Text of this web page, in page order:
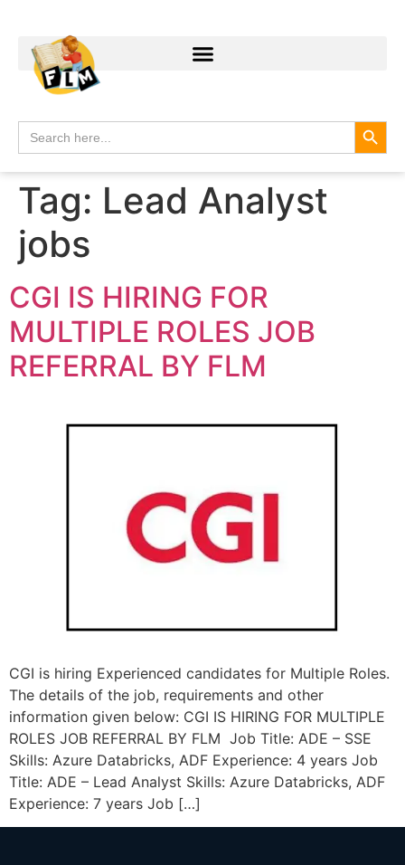
Search
for:
Tag: Lead Analyst
jobs
CGI IS HIRING FOR
MULTIPLE ROLES JOB
REFERRAL BY FLM
CGI is hiring Experienced candidates for Multiple Roles.
The details of the job, requirements and other
information given below: CGI IS HIRING FOR MULTIPLE
ROLES JOB REFERRAL BY FLM Job Title: ADE – SSE
Skills: Azure Databricks, ADF Experience: 4 years Job
Title: ADE – Lead Analyst Skills: Azure Databricks, ADF
Experience: 7 years Job […]